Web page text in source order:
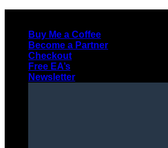
contentBuy Me a Coffee
Become a Partner
Checkout
Free EA’s
Newsletter